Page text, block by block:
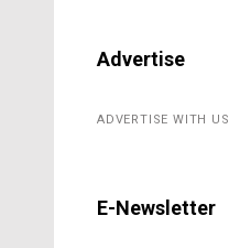
Advertise
ADVERTISE WITH US
E-Newsletter